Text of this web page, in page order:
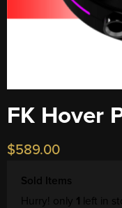
FK Hover
$589.00
Sold Items
Hurry! only 1 left in